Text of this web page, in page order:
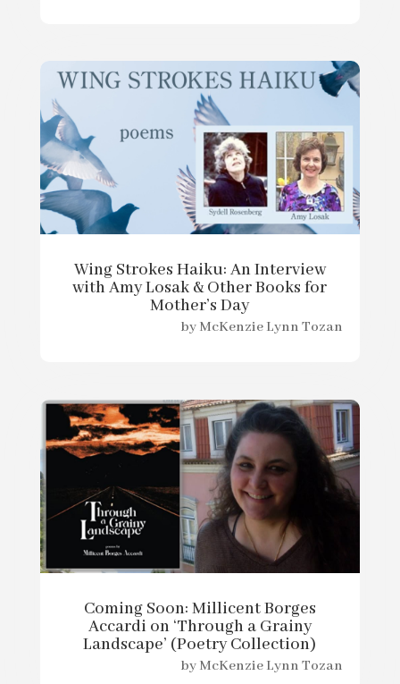
Wing Strokes Haiku: An Interview
with Amy Losak & Other Books for
Mother’s Day
by McKenzie Lynn Tozan
Coming Soon: Millicent Borges
Accardi on ‘Through a Grainy
Landscape’ (Poetry Collection)
by McKenzie Lynn Tozan